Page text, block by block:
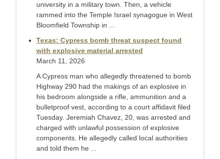
university in a military town. Then, a vehicle
rammed into the Temple Israel synagogue in West
Bloomfield Township in ...
Texas: Cypress bomb threat suspect found
with explosive material arrested
March 11, 2026
A Cypress man who allegedly threatened to bomb
Highway 290 had the makings of an explosive in
his bedroom alongside a rifle, ammunition and a
bulletproof vest, according to a court affidavit filed
Tuesday. Jeremiah Chavez, 20, was arrested and
charged with unlawful possession of explosive
components. He allegedly called local authorities
and told them he ...